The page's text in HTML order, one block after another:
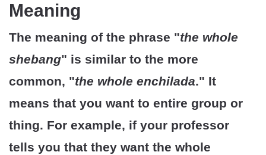
Meaning
The meaning of the phrase "the whole
shebang" is similar to the more
common, "the whole enchilada." It
means that you want to entire group or
thing. For example, if your professor
tells you that they want the whole